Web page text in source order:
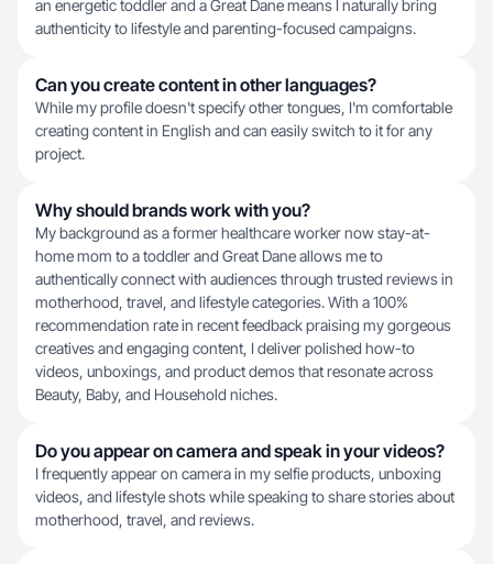
an energetic toddler and a Great Dane means I naturally bring
authenticity to lifestyle and parenting-focused campaigns.
Can you create content in other languages?
While my profile doesn't specify other tongues, I'm comfortable
creating content in English and can easily switch to it for any
project.
Why should brands work with you?
My background as a former healthcare worker now stay-at-
home mom to a toddler and Great Dane allows me to
authentically connect with audiences through trusted reviews in
motherhood, travel, and lifestyle categories. With a 100%
recommendation rate in recent feedback praising my gorgeous
creatives and engaging content, I deliver polished how-to
videos, unboxings, and product demos that resonate across
Beauty, Baby, and Household niches.
Do you appear on camera and speak in your videos?
I frequently appear on camera in my selfie products, unboxing
videos, and lifestyle shots while speaking to share stories about
motherhood, travel, and reviews.